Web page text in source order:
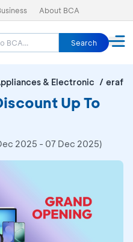
About BCA
Search
& Electronic
Up To
2025 - 07 Dec 2025)